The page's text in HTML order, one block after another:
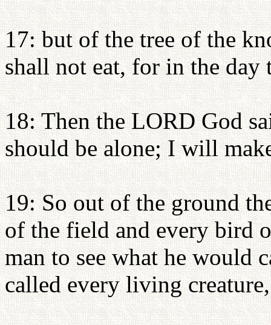
17: but of the tree of the
shall not eat, for in the
18: Then the LORD God
should be alone; I will
19: So out of the ground
of the field and every bird
man to see what he would
called every living